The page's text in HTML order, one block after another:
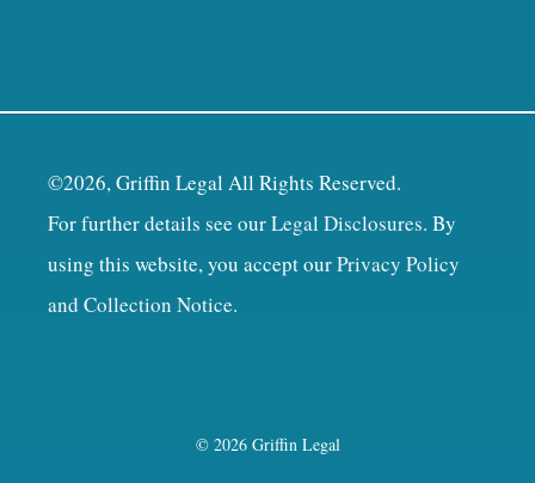
©2026, Griffin Legal All Rights Reserved.
For further details see ourLegal Disclosures. By
using this website, you accept ourPrivacy Policy
and Collection Notice.
© 2026 Griffin Legal